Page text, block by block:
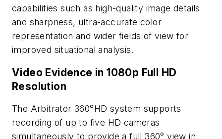
capabilities such as high-quality image details
and sharpness, ultra-accurate color
representation and wider fields of view for
improved situational analysis.
Video Evidence in 1080p Full HD
Resolution
The Arbitrator 360°HD system supports
recording of up to five HD cameras
simultaneously to provide a full 360° view in